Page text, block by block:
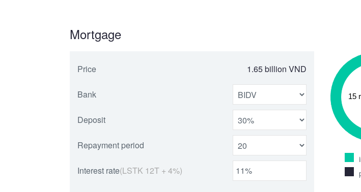
Mortgage
Price 1.65 billion VND
Bank
Deposit
Repayment period
Interest rate(LSTK 12T + 4%)